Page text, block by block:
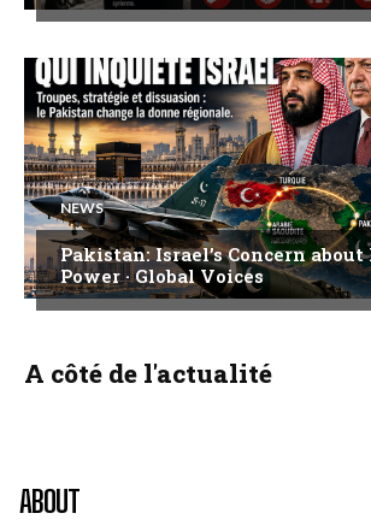
NEWS
Pakistan: Israel’s Concern
Power · Global Voices
A côté de l'actualité
ABOUT